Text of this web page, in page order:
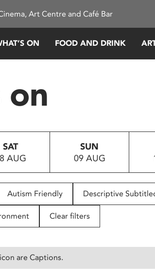
Art Centre and Café Bar
ON FOOD AND DRINK
SAT
AUG
SUN
09 AUG
Autism Friendly Descriptive
Clear filters
are Captions.